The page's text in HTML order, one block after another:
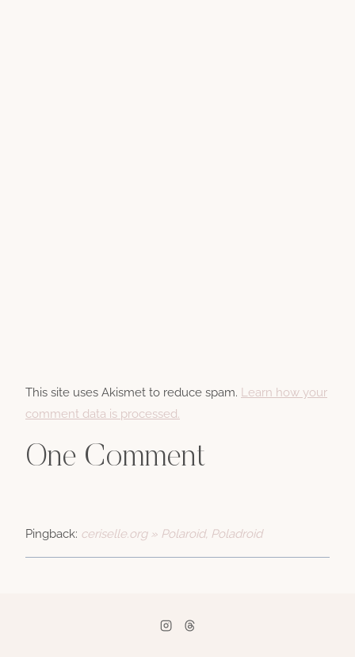
This site uses Akismet to reduce spam. Learn how your
comment data is processed.
One Comment
Pingback: ceriselle.org » Polaroid, Poladroid